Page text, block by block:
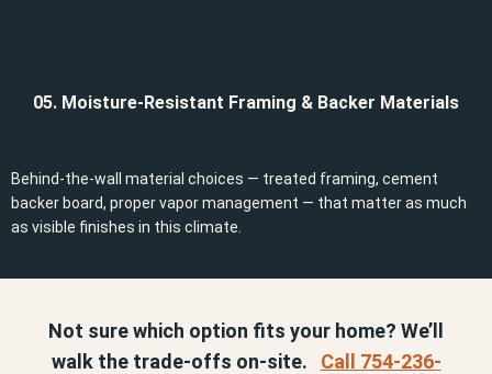
05. Moisture-Resistant Framing & Backer Materials
Behind-the-wall material choices — treated framing, cement
backer board, proper vapor management — that matter as much
as visible finishes in this climate.
Not sure which option fits your home? We’ll
walk the trade-offs on-site. Call 754-236-